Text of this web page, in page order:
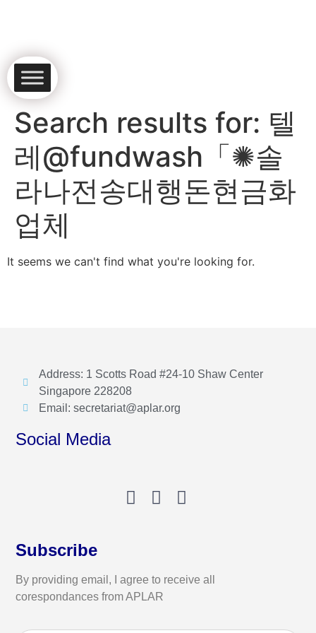
Search results for: 텔
레@fundwash「✺솔
라나전송대행돈현금화
업체
It seems we can't find what you're looking for.
Address: 1 Scotts Road #24-10 Shaw Center
Singapore 228208
Email: secretariat@aplar.org
Social Media
Subscribe
By providing email, I agree to receive all
corespondances from APLAR